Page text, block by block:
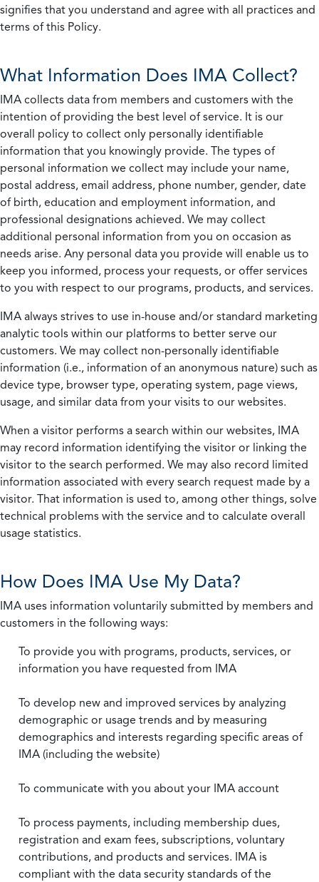
signifies that you understand and agree with all practices and
terms of this Policy.
What Information Does IMA Collect?
IMA collects data from members and customers with the
intention of providing the best level of service. It is our
overall policy to collect only personally identifiable
information that you knowingly provide. The types of
personal information we collect may include your name,
postal address, email address, phone number, gender, date
of birth, education and employment information, and
professional designations achieved. We may collect
additional personal information from you on occasion as
needs arise. Any personal data you provide will enable us to
keep you informed, process your requests, or offer services
to you with respect to our programs, products, and services.
IMA always strives to use in-house and/or standard marketing
analytic tools within our platforms to better serve our
customers. We may collect non-personally identifiable
information (i.e., information of an anonymous nature) such as
device type, browser type, operating system, page views,
usage, and similar data from your visits to our websites.
When a visitor performs a search within our websites, IMA
may record information identifying the visitor or linking the
visitor to the search performed. We may also record limited
information associated with every search request made by a
visitor. That information is used to, among other things, solve
technical problems with the service and to calculate overall
usage statistics.
How Does IMA Use My Data?
IMA uses information voluntarily submitted by members and
customers in the following ways:
To provide you with programs, products, services, or
information you have requested from IMA
To develop new and improved services by analyzing
demographic or usage trends and by measuring
demographics and interests regarding specific areas of
IMA (including the website)
To communicate with you about your IMA account
To process payments, including membership dues,
registration and exam fees, subscriptions, voluntary
contributions, and products and services. IMA is
compliant with the data security standards of the